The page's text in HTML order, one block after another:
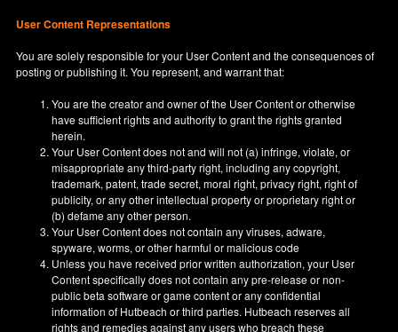
User Content Representations
You are solely responsible for your User Content and the consequences of
posting or publishing it. You represent, and warrant that:
You are the creator and owner of the User Content or otherwise
have sufficient rights and authority to grant the rights granted
herein.
Your User Content does not and will not (a) infringe, violate, or
misappropriate any third-party right, including any copyright,
trademark, patent, trade secret, moral right, privacy right, right of
publicity, or any other intellectual property or proprietary right or
(b) defame any other person.
Your User Content does not contain any viruses, adware,
spyware, worms, or other harmful or malicious code
Unless you have received prior written authorization, your User
Content specifically does not contain any pre-release or non-
public beta software or game content or any confidential
information of Hutbeach or third parties. Hutbeach reserves all
rights and remedies against any users who breach these